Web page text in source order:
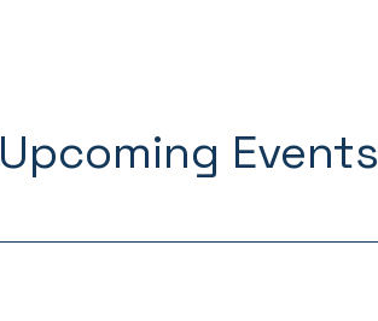
Upcoming Events